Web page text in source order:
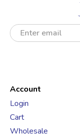
E
m
d
r
e
s
Account
Login
Cart
Wholesale